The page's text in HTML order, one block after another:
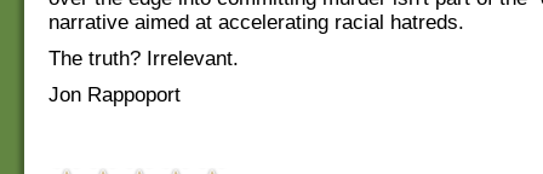
narrative aimed at accelerating racial hatreds.
The truth? Irrelevant.
Jon Rappoport